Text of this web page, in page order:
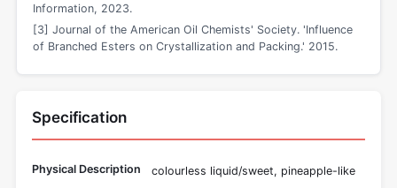
Information, 2023.
[3] Journal of the American Oil Chemists' Society. 'Influence
of Branched Esters on Crystallization and Packing.' 2015.
Specification
Physical Description
colourless liquid/sweet, pineapple-like